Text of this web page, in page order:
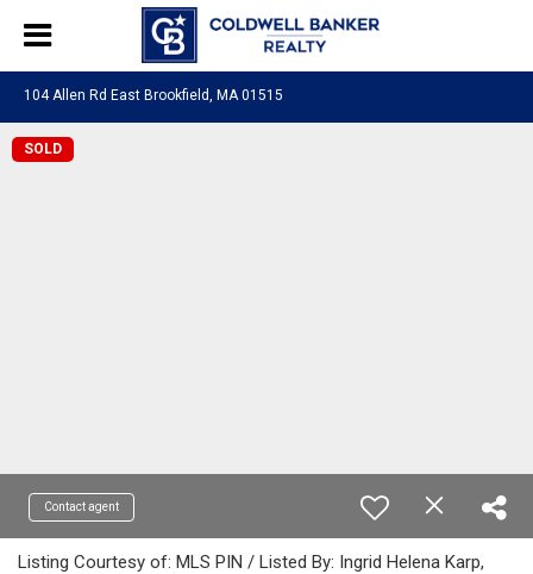
104 Allen Rd East Brookfield, MA 01515
SOLD
Contact agent
Listing Courtesy of: MLS PIN / Listed By: Ingrid Helena Karp,